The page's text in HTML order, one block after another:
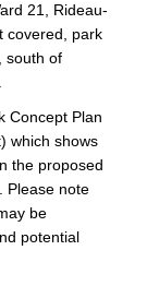
21, Rideau-
covered, park
south of
Concept Plan
which shows
the proposed
Please note
be
potential